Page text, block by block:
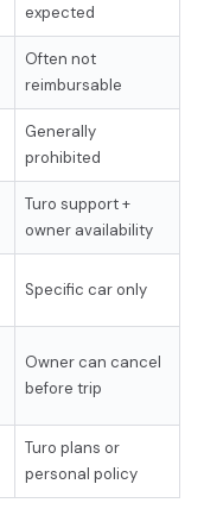
expected
Often not
reimbursable
Generally
prohibited
Turo support +
owner availability
Specific car only
Owner can cancel
before trip
Turo plans or
personal policy